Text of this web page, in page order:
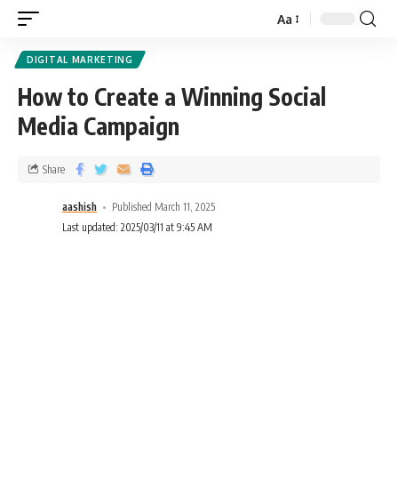
Aa
DIGITAL MARKETING
How to Create a Winning Social
Media Campaign
aashish
Published March 11, 2025
Last updated: 2025/03/11 at 9:45 AM
Share